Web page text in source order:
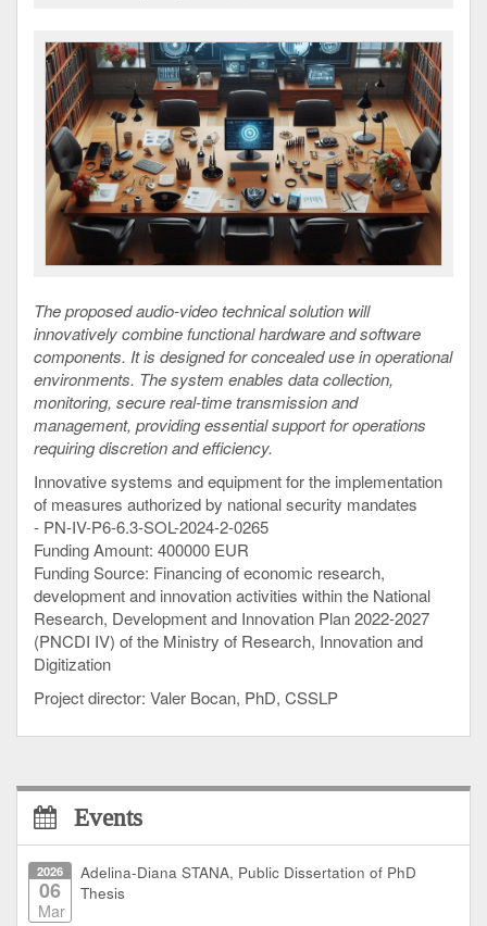
The proposed audio-video technical solution will
innovatively combine functional hardware and software
components. It is designed for concealed use in operational
environments. The system enables data collection,
monitoring, secure real-time transmission and
management, providing essential support for operations
requiring discretion and efficiency.
Innovative systems and equipment for the implementation
of measures authorized by national security mandates
- PN-IV-P6-6.3-SOL-2024-2-0265
Funding Amount: 400000 EUR
Funding Source: Financing of economic research,
development and innovation activities within the National
Research, Development and Innovation Plan 2022-2027
(PNCDI IV) of the Ministry of Research, Innovation and
Digitization
Project director: Valer Bocan, PhD, CSSLP
Events
2026
06
Mar
Adelina-Diana STANA, Public Dissertation of PhD
Thesis